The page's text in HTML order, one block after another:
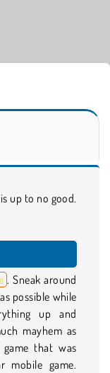
up to no good.
. Sneak around
possible while
up and
mayhem as
that was
mobile game.